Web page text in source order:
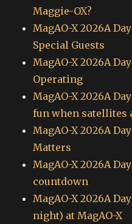
Maggie-OX?
MagAO-X 2026A
Special Guests
MagAO-X 2026A
Operating
MagAO-X 2026A
fun when satellites
MagAO-X 2026A
Matters
MagAO-X 2026A
countdown
MagAO-X 2026A
night) at MagAO-X